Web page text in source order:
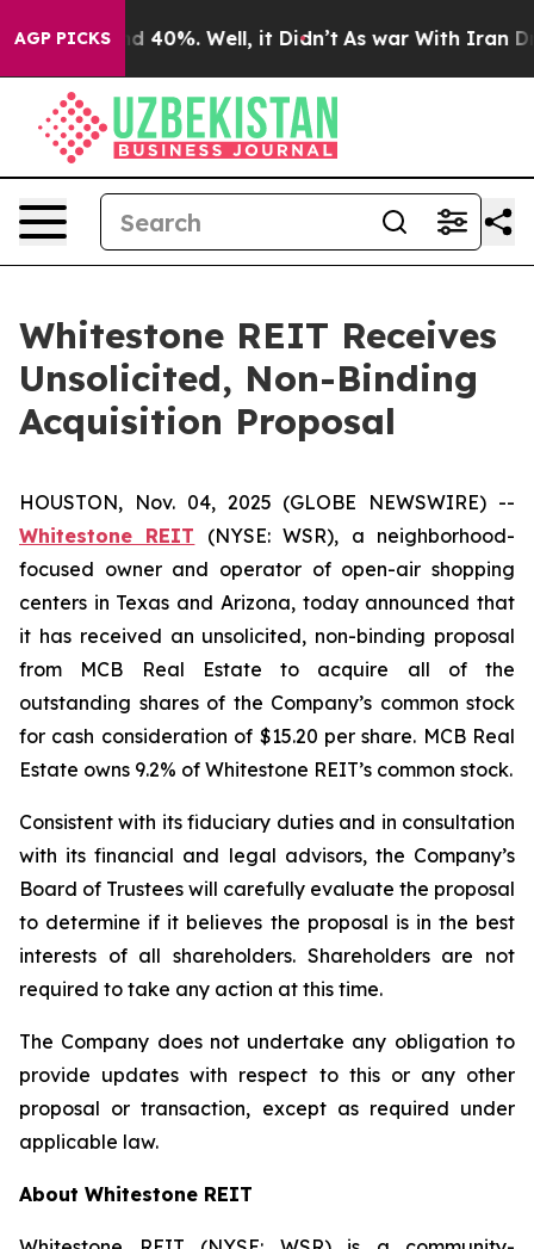
AGP PICKS
Around 40%. Well, it Didn’t As war With Iran
Whitestone REIT Receives
Unsolicited, Non-Binding
Acquisition Proposal
HOUSTON, Nov. 04, 2025 (GLOBE NEWSWIRE) --
Whitestone REIT (NYSE: WSR), a neighborhood-
focused owner and operator of open-air shopping
centers in Texas and Arizona, today announced that
it has received an unsolicited, non-binding proposal
from MCB Real Estate to acquire all of the
outstanding shares of the Company’s common stock
for cash consideration of $15.20 per share. MCB Real
Estate owns 9.2% of Whitestone REIT’s common stock.
Consistent with its fiduciary duties and in consultation
with its financial and legal advisors, the Company’s
Board of Trustees will carefully evaluate the proposal
to determine if it believes the proposal is in the best
interests of all shareholders. Shareholders are not
required to take any action at this time.
The Company does not undertake any obligation to
provide updates with respect to this or any other
proposal or transaction, except as required under
applicable law.
About Whitestone REIT